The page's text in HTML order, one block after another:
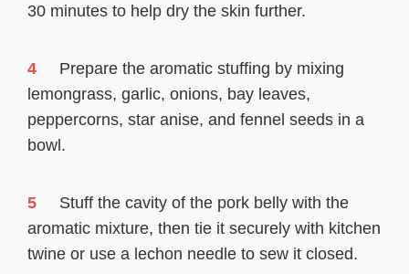
30 minutes to help dry the skin further.
4
Prepare the aromatic stuffing by mixing
lemongrass, garlic, onions, bay leaves,
peppercorns, star anise, and fennel seeds in a
bowl.
5
Stuff the cavity of the pork belly with the
aromatic mixture, then tie it securely with kitchen
twine or use a lechon needle to sew it closed.